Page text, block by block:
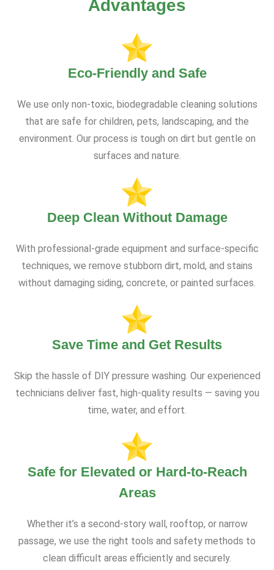
Advantages
Eco-Friendly and Safe
We use only non-toxic, biodegradable cleaning solutions
that are safe for children, pets, landscaping, and the
environment. Our process is tough on dirt but gentle on
surfaces and nature.
Deep Clean Without Damage
With professional-grade equipment and surface-specific
techniques, we remove stubborn dirt, mold, and stains
without damaging siding, concrete, or painted surfaces.
Save Time and Get Results
Skip the hassle of DIY pressure washing. Our experienced
technicians deliver fast, high-quality results — saving you
time, water, and effort.
Safe for Elevated or Hard-to-Reach
Areas
Whether it’s a second-story wall, rooftop, or narrow
passage, we use the right tools and safety methods to
clean difficult areas efficiently and securely.